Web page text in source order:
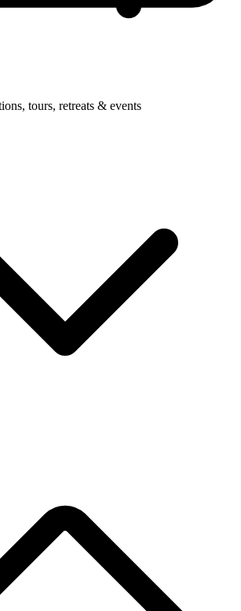
tours, retreats & events